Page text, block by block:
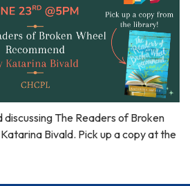
discussing The Readers of Broken
Bivald. Pick up a copy at the